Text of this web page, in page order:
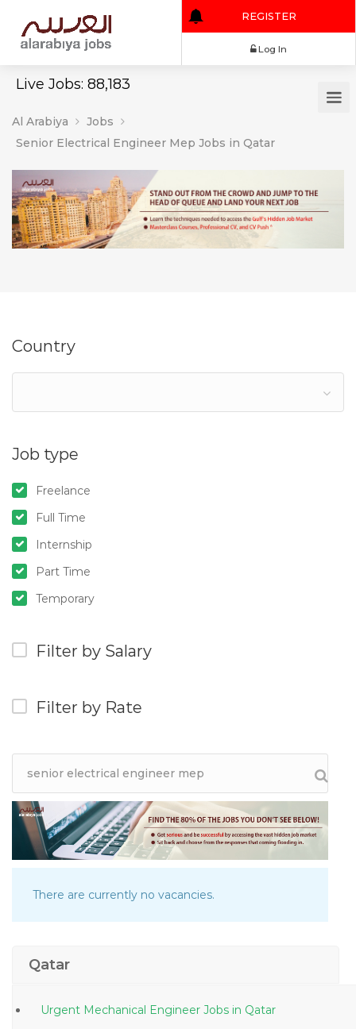
Live Jobs: 88,183
REGISTER
Al Arabiya
Jobs
Senior Electrical Engineer Mep Jobs in Qatar
Country
Job type
Freelance
Full Time
Internship
Part Time
Temporary
Filter by Salary
Filter by Rate
There are currently no vacancies.
Qatar
Urgent Mechanical Engineer Jobs in Qatar